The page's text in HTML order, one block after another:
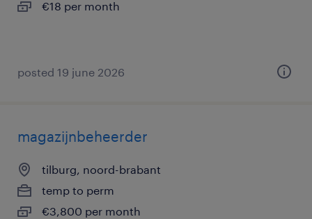
€18 per month
posted 19 june 2026
magazijnbeheerder
tilburg, noord-brabant
temp to perm
€3,800 per month